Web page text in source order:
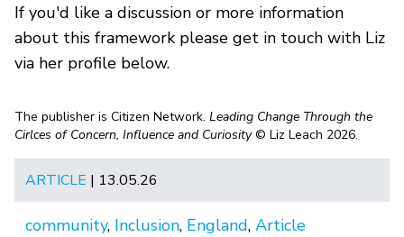
If you'd like a discussion or more information
about this framework please get in touch with Liz
via her profile below.
The publisher is Citizen Network. Leading Change Through the
Cirlces of Concern, Influence and Curiosity© Liz Leach 2026.
ARTICLE | 13.05.26
community, Inclusion, England, Article